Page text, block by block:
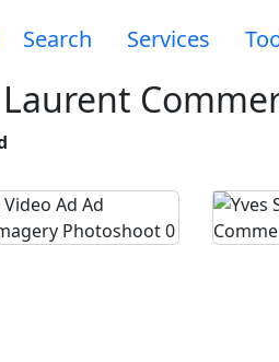
Search Services